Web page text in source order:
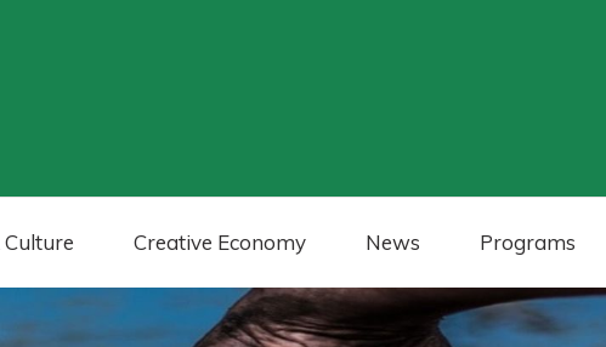
Creative Economy News Programs